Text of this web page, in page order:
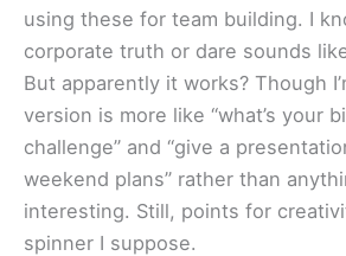
using these for team building. I
corporate truth or dare sounds
But apparently it works? Though
version is more like “what’s your
challenge” and “give a
weekend plans” rather than
interesting. Still, points for
spinner I suppose.